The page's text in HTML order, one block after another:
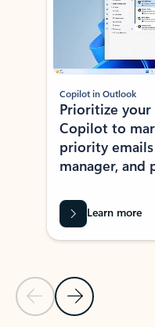
Previous Slide
Next Slide
Copilot in Outlook
Prioritize
Copilot to
priority
manager, and
Learn more